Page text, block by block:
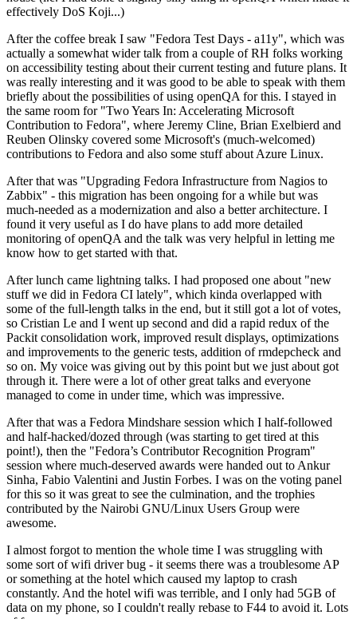
effectively DoS Koji...)
After the coffee break I saw "Fedora Test Days - a11y", which was
actually a somewhat wider talk from a couple of RH folks working
on accessibility testing about their current testing and future plans. It
was really interesting and it was good to be able to speak with them
briefly about the possibilities of using openQA for this. I stayed in
the same room for "Two Years In: Accelerating Microsoft
Contribution to Fedora", where Jeremy Cline, Brian Exelbierd and
Reuben Olinsky covered some Microsoft's (much-welcomed)
contributions to Fedora and also some stuff about Azure Linux.
After that was "Upgrading Fedora Infrastructure from Nagios to
Zabbix" - this migration has been ongoing for a while but was
much-needed as a modernization and also a better architecture. I
found it very useful as I do have plans to add more detailed
monitoring of openQA and the talk was very helpful in letting me
know how to get started with that.
After lunch came lightning talks. I had proposed one about "new
stuff we did in Fedora CI lately", which kinda overlapped with
some of the full-length talks in the end, but it still got a lot of votes,
so Cristian Le and I went up second and did a rapid redux of the
Packit consolidation work, improved result displays, optimizations
and improvements to the generic tests, addition of rmdepcheck and
so on. My voice was giving out by this point but we just about got
through it. There were a lot of other great talks and everyone
managed to come in under time, which was impressive.
After that was a Fedora Mindshare session which I half-followed
and half-hacked/dozed through (was starting to get tired at this
point!), then the "Fedora’s Contributor Recognition Program"
session where much-deserved awards were handed out to Ankur
Sinha, Fabio Valentini and Justin Forbes. I was on the voting panel
for this so it was great to see the culmination, and the trophies
contributed by the Nairobi GNU/Linux Users Group were
awesome.
I almost forgot to mention the whole time I was struggling with
some sort of wifi driver bug - it seems there was a troublesome AP
or something at the hotel which caused my laptop to crash
constantly. And the hotel wifi was terrible, and I only had 5GB of
data on my phone, so I couldn't really rebase to F44 to avoid it. Lots